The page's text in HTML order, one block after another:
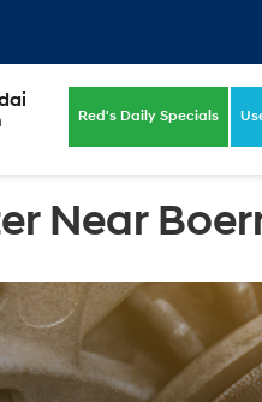
Red's Daily Specials
Near